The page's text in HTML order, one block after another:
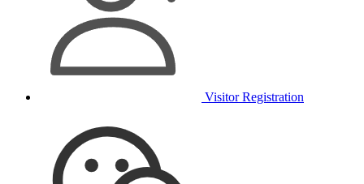
Visitor Registration